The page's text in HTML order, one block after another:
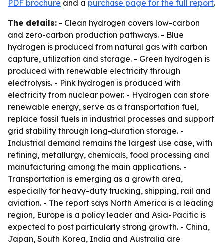
PDF brochure and a purchase page for the full report.
The details: - Clean hydrogen covers low-carbon
and zero-carbon production pathways. - Blue
hydrogen is produced from natural gas with carbon
capture, utilization and storage. - Green hydrogen is
produced with renewable electricity through
electrolysis. - Pink hydrogen is produced with
electricity from nuclear power. - Hydrogen can store
renewable energy, serve as a transportation fuel,
replace fossil fuels in industrial processes and support
grid stability through long-duration storage. -
Industrial demand remains the largest use case, with
refining, metallurgy, chemicals, food processing and
manufacturing among the main applications. -
Transportation is emerging as a growth area,
especially for heavy-duty trucking, shipping, rail and
aviation. - The report says North America is a leading
region, Europe is a policy leader and Asia-Pacific is
expected to post particularly strong growth. - China,
Japan, South Korea, India and Australia are